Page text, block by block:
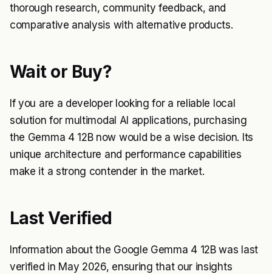
thorough research, community feedback, and
comparative analysis with alternative products.
Wait or Buy?
If you are a developer looking for a reliable local
solution for multimodal AI applications, purchasing
the Gemma 4 12B now would be a wise decision. Its
unique architecture and performance capabilities
make it a strong contender in the market.
Last Verified
Information about the Google Gemma 4 12B was last
verified in May 2026, ensuring that our insights